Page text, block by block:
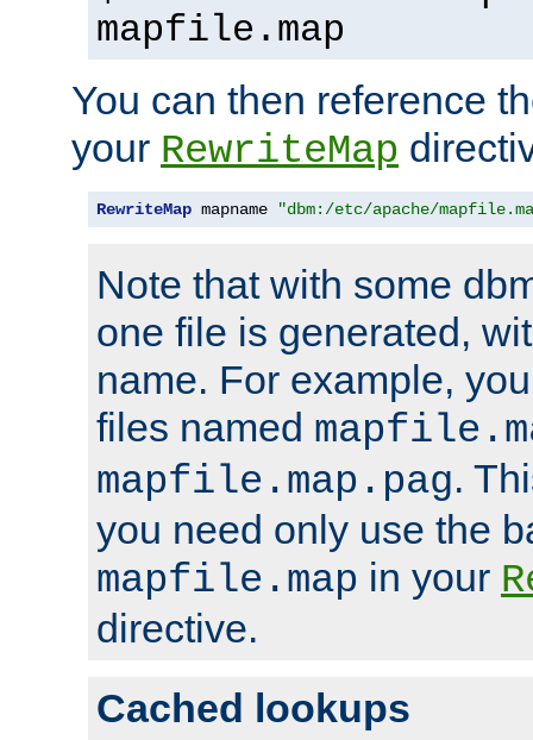
mapfile.map
You can then reference
your RewriteMap
RewriteMap mapname "dbm:/etc/apache/
Note that with some
one file is generated,
name. For example,
files named
mapfile.map.pag.
you need only use the
mapfile.map in your
directive.
Cached lookups